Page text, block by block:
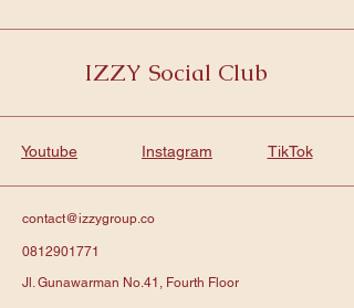
IZZY Social Club
Youtube Instagram TikTok
contact@izzygroup.co
0812901771
Jl. Gunawarman No.41, Fourth Floor